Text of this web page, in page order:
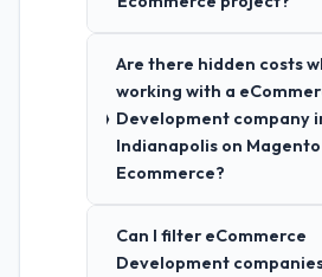
Are there hidden costs
working with a
Development company
Indianapolis on Magento
Ecommerce?
Can I filter eCommerce
Development